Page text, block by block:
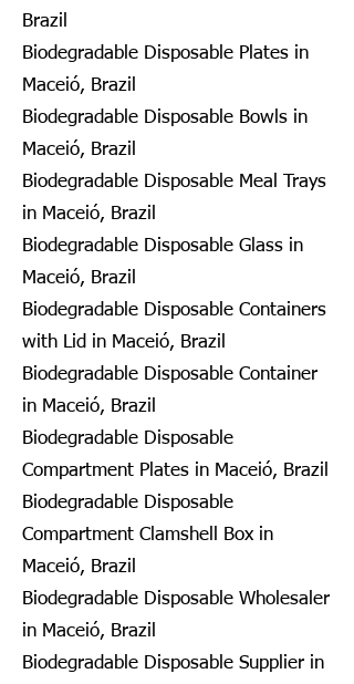
Brazil
Biodegradable Disposable Plates in
Maceió, Brazil
Biodegradable Disposable Bowls in
Maceió, Brazil
Biodegradable Disposable Meal Trays
in Maceió, Brazil
Biodegradable Disposable Glass in
Maceió, Brazil
Biodegradable Disposable Containers
with Lid in Maceió, Brazil
Biodegradable Disposable Container
in Maceió, Brazil
Biodegradable Disposable
Compartment Plates in Maceió, Brazil
Biodegradable Disposable
Compartment Clamshell Box in
Maceió, Brazil
Biodegradable Disposable Wholesaler
in Maceió, Brazil
Biodegradable Disposable Supplier in